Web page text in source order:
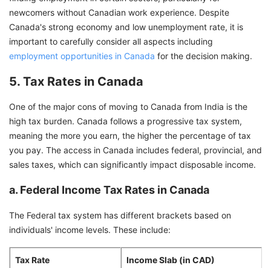
newcomers without Canadian work experience. Despite
Canada's strong economy and low unemployment rate, it is
important to carefully consider all aspects including
employment opportunities in Canada for the decision making.
5. Tax Rates in Canada
One of the major cons of moving to Canada from India is the
high tax burden. Canada follows a progressive tax system,
meaning the more you earn, the higher the percentage of tax
you pay. The access in Canada includes federal, provincial, and
sales taxes, which can significantly impact disposable income.
a. Federal Income Tax Rates in Canada
The Federal tax system has different brackets based on
individuals' income levels. These include:
Tax Rate Income Slab (in CAD)